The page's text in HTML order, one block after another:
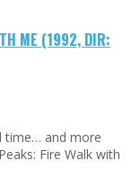
ME (1992, DIR:
time… and more
Fire Walk with